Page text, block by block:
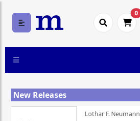
0
New Releases
Lothar F. Neumann